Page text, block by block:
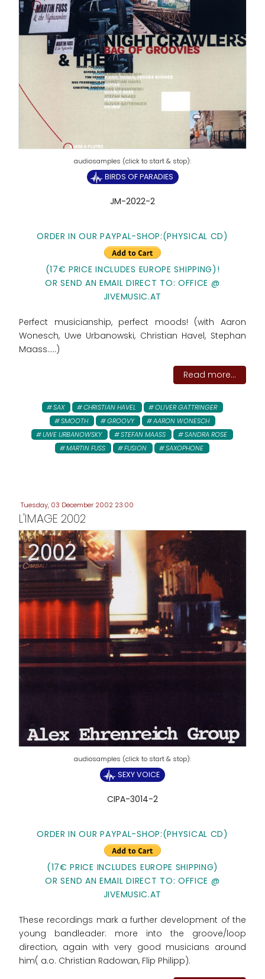
BIRDS OF PARADIES
JM-2022-2
ORDER IN OUR PAYPAL-SHOP:(PHYSICAL CD)
(17€ PRICE INCLUDES EUROPE SHIPPING)!
OR SEND AN EMAIL DIRECT TO: OFFICE @
JIVEMUSIC.AT
Perfect musicianship, perfect moods! (with Aaron
Wonesch, Uwe Urbanowski, Christian Havel, Stephan
Maass.....)
Read more...
SAX CHRISTIAN HAVEL
OLIVER GATTRINGER
SMOOTH
GROOVY
AARON WONESCH
UWE URBANOWSKY
STEFAN MAASS
SANDRA ROSE
MARTIN FUSS
FUSION SAXOPHONE
Tuesday, 03 December 2002 23:00
L'IMAGE 2002
SEXY VOICE
CIPA-3014-2
ORDER IN OUR PAYPAL-SHOP:(PHYSICAL CD)
(17€ PRICE INCLUDES EUROPE SHIPPING)
OR SEND AN EMAIL DIRECT TO: OFFICE @
JIVEMUSIC.AT
These recordings mark a further development of the
young bandleader: more into the groove/loop
direction, again with very good musicians around
him( a.o. Christian Radowan, Flip Philipp).